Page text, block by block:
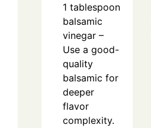
1 tablespoon
balsamic
vinegar –
Use a good-
quality
balsamic for
deeper
flavor
complexity.